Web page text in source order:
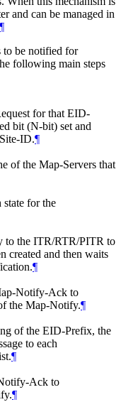
and can be managed in
¶
to be notified for
following main steps
for that EID-
bit (N-bit) set and
ID.¶
of the Map-Servers that
state for the
to the ITR/RTR/PITR to
created and then waits
¶
Notify-Ack to
the Map-Notify.¶
of the EID-Prefix, the
to each
¶
Ack to
¶